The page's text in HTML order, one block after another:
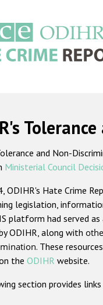
and Non-
Ministerial Council
ODIHR's Hate Crime
legislation,
platform had served
ODIHR, along with
. These
the ODIHR website.
section provides